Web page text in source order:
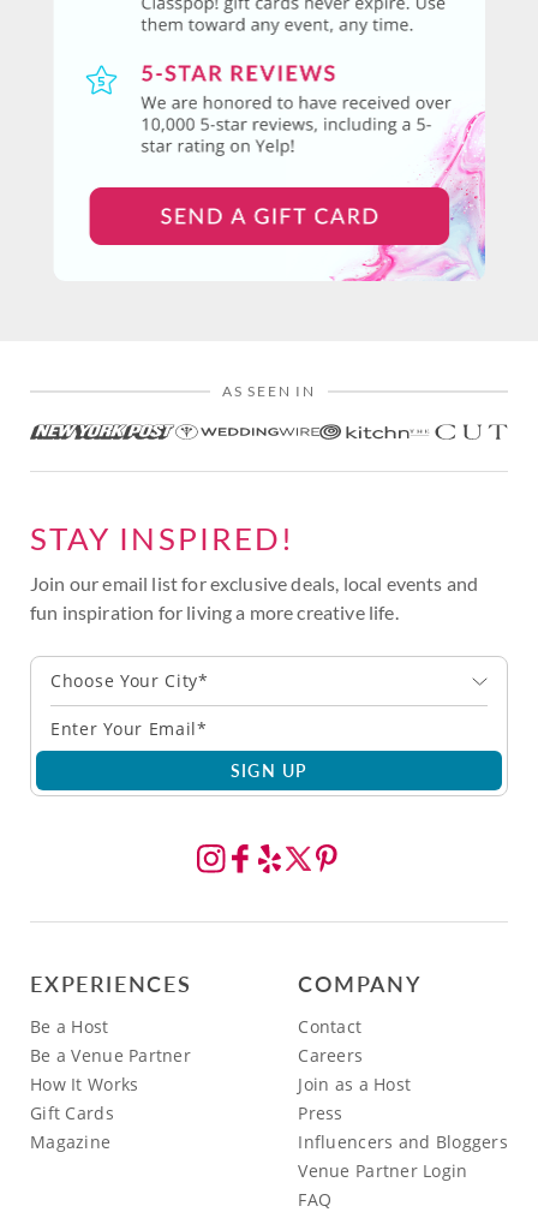
AS SEEN IN
STAY INSPIRED!
Join our email list for exclusive deals, local events and
fun inspiration for living a more creative life.
Choose Your City*
SIGN UP
EXPERIENCES
Be a Host
Be a Venue Partner
How It Works
Gift Cards
Magazine
COMPANY
Contact
Careers
Join as a Host
Press
Influencers and Bloggers
Venue Partner Login
FAQ